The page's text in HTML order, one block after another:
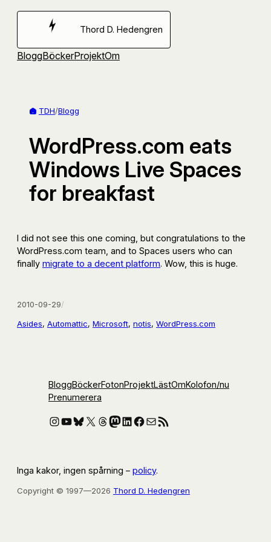
Hoppa
Thord D. Hedengren
BloggBöckerProjektOm
TDH/Blogg
WordPress.com eats
Windows Live Spaces
for breakfast
I did not see this one coming, but congratulations to the
WordPress.com team, and to Spaces users who can
finally migrate to a decent platform. Wow, this is huge.
2010-09-29/
Asides, Automattic, Microsoft, notis, WordPress.com
BloggBöckerFotonProjektLästOmKolofon/nu
Prenumerera
Instagram
YouTube
Bluesky
X Threads
Mastodon
LinkedIn
Facebook
E-postRSS-flöde
Inga kakor, ingen spårning – policy.
Copyright © 1997—2026 Thord D. Hedengren